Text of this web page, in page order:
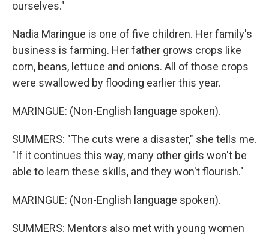
ourselves."
Nadia Maringue is one of five children. Her family's
business is farming. Her father grows crops like
corn, beans, lettuce and onions. All of those crops
were swallowed by flooding earlier this year.
MARINGUE: (Non-English language spoken).
SUMMERS: "The cuts were a disaster," she tells me.
"If it continues this way, many other girls won't be
able to learn these skills, and they won't flourish."
MARINGUE: (Non-English language spoken).
SUMMERS: Mentors also met with young women